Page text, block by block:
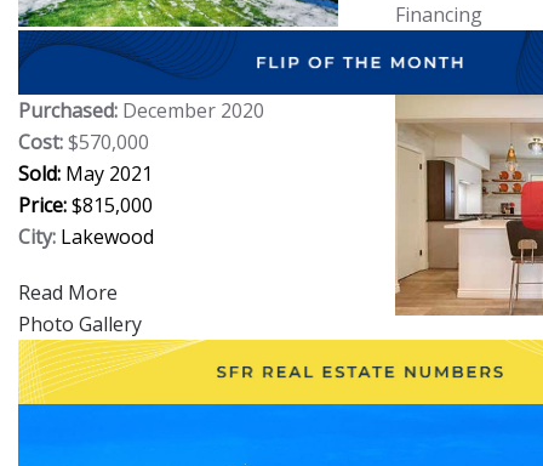
Financing
Purchased: December 2020
Cost:$570,000
Sold: May 2021
Price:$815,000
City: Lakewood
Read More
Photo Gallery